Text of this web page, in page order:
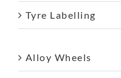
Tyre Labelling
Alloy Wheels